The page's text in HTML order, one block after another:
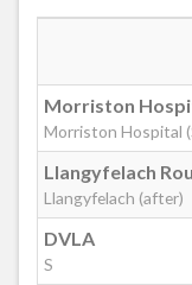
Llangyfelach
Pant Lasau
Morriston
Morriston Hospital
Llangyfelach
Llangyfelach (after)
DVLA
S